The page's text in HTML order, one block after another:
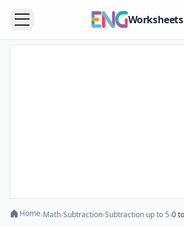
Worksheets
Home›Math›Subtraction›Subtraction up to 5›